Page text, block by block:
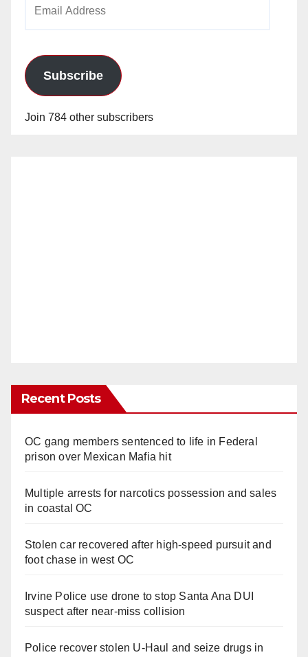
Subscribe
Join 784 other subscribers
Recent Posts
OC gang members sentenced to life in Federal
prison over Mexican Mafia hit
Multiple arrests for narcotics possession and sales
in coastal OC
Stolen car recovered after high-speed pursuit and
foot chase in west OC
Irvine Police use drone to stop Santa Ana DUI
suspect after near-miss collision
Police recover stolen U-Haul and seize drugs in